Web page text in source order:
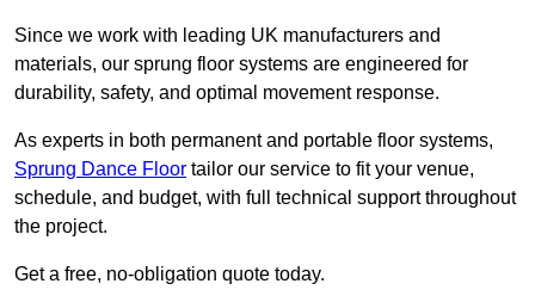
Since we work with leading UK manufacturers and
materials, our sprung floor systems are engineered for
durability, safety, and optimal movement response.
As experts in both permanent and portable floor systems,
Sprung Dance Floor tailor our service to fit your venue,
schedule, and budget, with full technical support throughout
the project.
Get a free, no-obligation quote today.